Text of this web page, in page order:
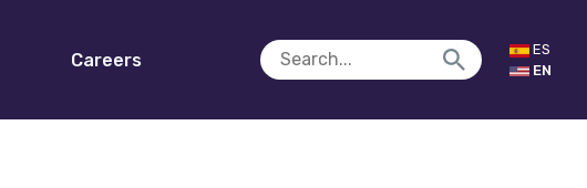
Careers
ES
EN